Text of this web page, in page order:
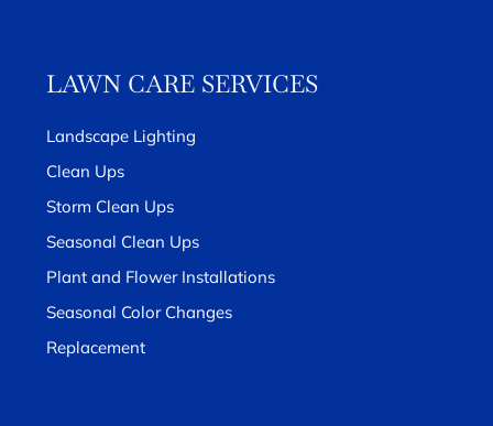
LAWN CARE SERVICES
Landscape Lighting
Clean Ups
Storm Clean Ups
Seasonal Clean Ups
Plant and Flower Installations
Seasonal Color Changes
Replacement